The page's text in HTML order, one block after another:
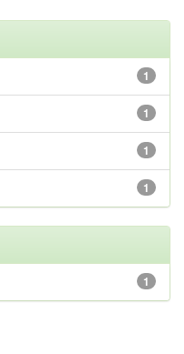
1
1
1
1
1